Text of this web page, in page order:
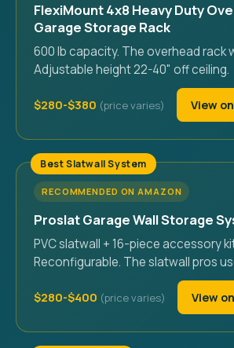
FlexiMount 4x8 Heavy Duty
Garage Storage Rack
600 lb capacity. The overhead rack
Adjustable height 22-40" off ceiling.
$280-$380 View
Best Slatwall System
RECOMMENDED ON AMAZON
Proslat Garage Wall Storage
PVC slatwall + 16-piece accessory
Reconfigurable. The slatwall pros
$280-$400 View